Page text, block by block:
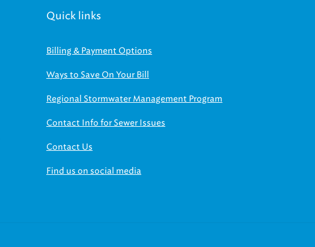
Quick links
Billing & Payment Options
Ways to Save On Your Bill
Regional Stormwater Management Program
Contact Info for Sewer Issues
Contact Us
Find us on social media